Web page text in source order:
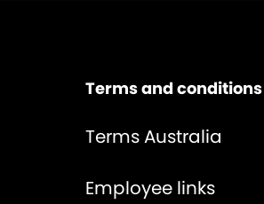
Terms and conditions
Terms Australia
Employee links